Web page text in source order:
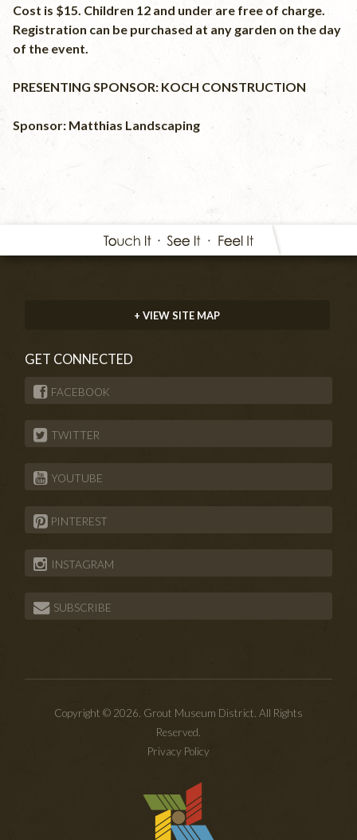
Cost is $15. Children 12 and under are free of charge.
Registration can be purchased at any garden on the day
of the event.
PRESENTING SPONSOR: KOCH CONSTRUCTION
Sponsor: Matthias Landscaping
+ VIEW SITE MAP
GET CONNECTED
FACEBOOK
TWITTER
YOUTUBE
PINTEREST
INSTAGRAM
SUBSCRIBE
Copyright © 2026. Grout Museum District. All Rights
Reserved.
Privacy Policy